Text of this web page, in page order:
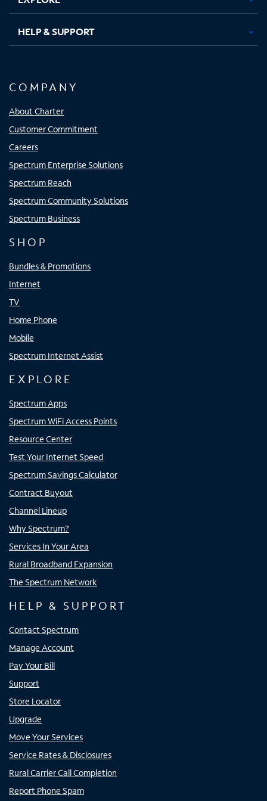
HELP & SUPPORT
COMPANY
About Charter
Customer Commitment
Careers
Spectrum Enterprise Solutions
Spectrum Reach
Spectrum Community Solutions
Spectrum Business
SHOP
Bundles & Promotions
Internet
TV
Home Phone
Mobile
Spectrum Internet Assist
EXPLORE
Spectrum Apps
Spectrum WiFi Access Points
Resource Center
Test Your Internet Speed
Spectrum Savings Calculator
Contract Buyout
Channel Lineup
Why Spectrum?
Services In Your Area
Rural Broadband Expansion
The Spectrum Network
HELP & SUPPORT
Contact Spectrum
Manage Account
Pay Your Bill
Support
Store Locator
Upgrade
Move Your Services
Service Rates & Disclosures
Rural Carrier Call Completion
Report Phone Spam